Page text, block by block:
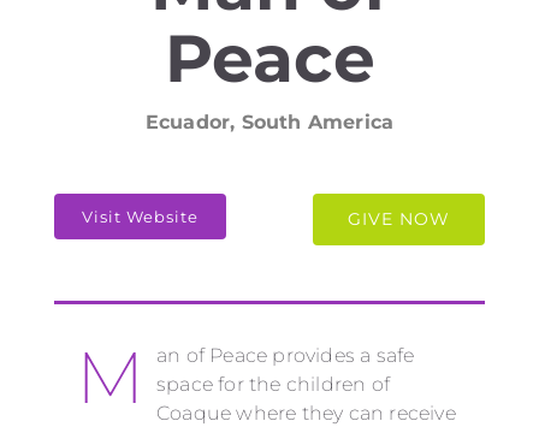
Peace
Ecuador, South America
GIVE NOW
Visit Website
M
an of Peace provides a safe
space for the children of
Coaque where they can receive